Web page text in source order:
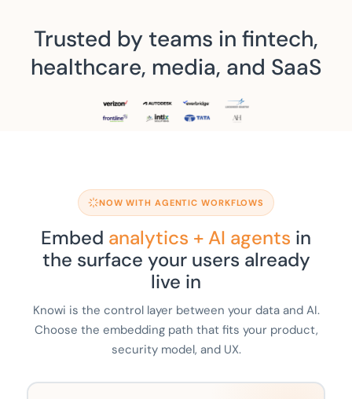
Trusted by teams in fintech,
healthcare, media, and SaaS
NOW WITH AGENTIC WORKFLOWS
Embed analytics + AI agents in
the surface your users already
live in
Knowi is the control layer between your data and AI.
Choose the embedding path that fits your product,
security model, and UX.